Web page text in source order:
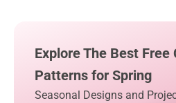
Explore The Best Free
Patterns for Spring
Seasonal Designs and